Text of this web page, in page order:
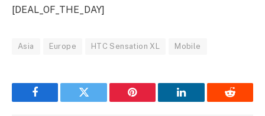
[DEAL_OF_THE_DAY]
Asia Europe HTC Sensation XL Mobile
Facebook Twitter Pinterest LinkedIn Reddit